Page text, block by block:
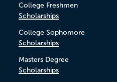
College Freshmen
Scholarships
College Sophomore
Scholarships
Masters Degree
Scholarships